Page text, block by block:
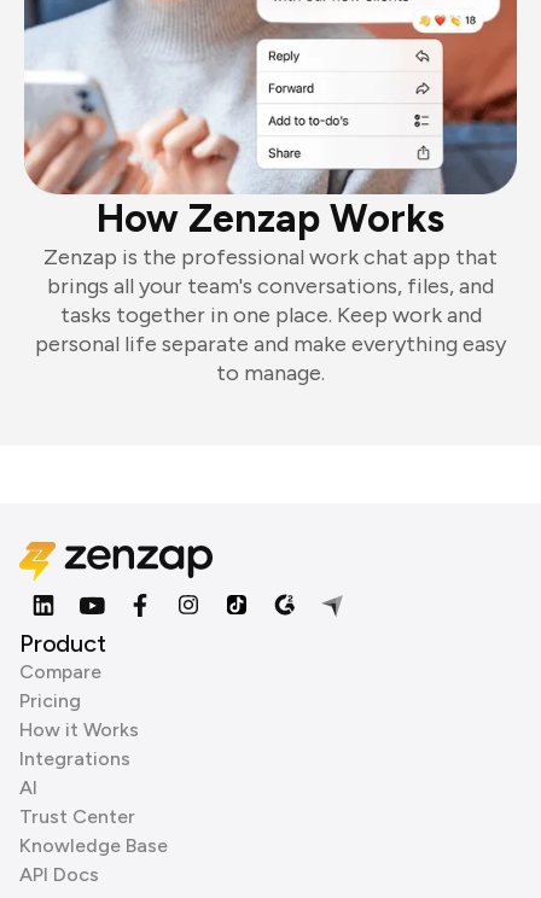
How Zenzap Works
Zenzap is the professional work chat app that
brings all your team's conversations, files, and
tasks together in one place. Keep work and
personal life separate and make everything easy
to manage.
Product
Compare
Pricing
How it Works
Integrations
AI
Trust Center
Knowledge Base
API Docs